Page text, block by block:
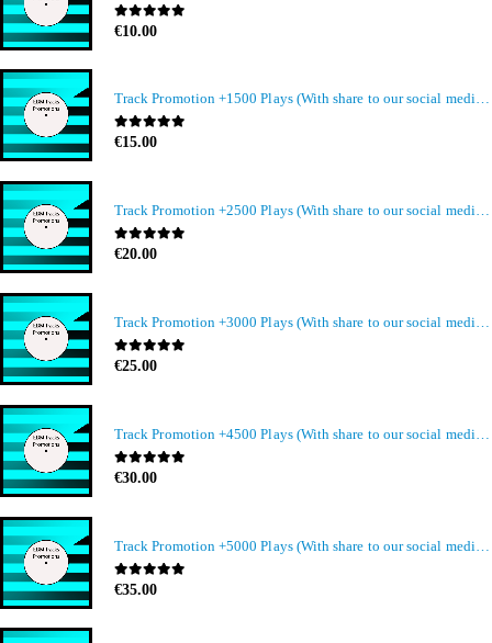
0out of 5
€10.00
Track Promotion +1500 Plays (With share to our social media members)
0out of 5
€15.00
Track Promotion +2500 Plays (With share to our social media members)
0out of 5
€20.00
Track Promotion +3000 Plays (With share to our social media members)
0out of 5
€25.00
0out of 5
€30.00
0out of 5
€35.00